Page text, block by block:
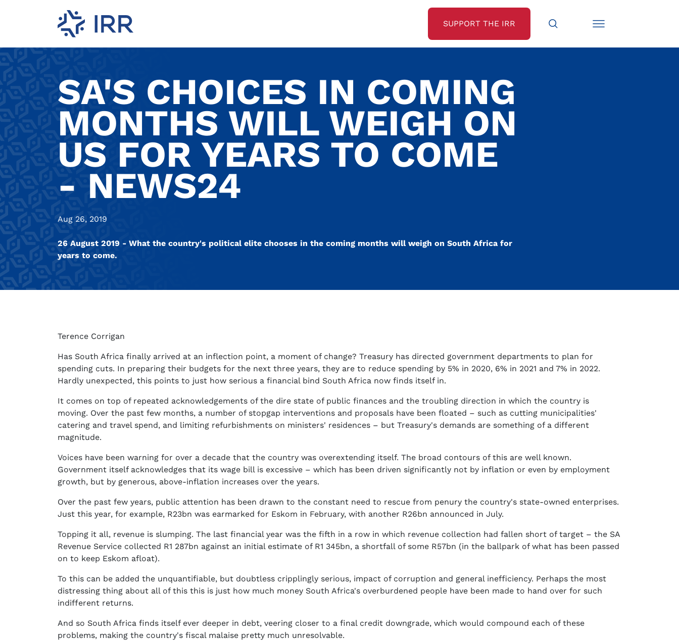
SUPPORT THE IRR
SA'S CHOICES IN COMING
MONTHS WILL WEIGH ON
US FOR YEARS TO COME
- NEWS24
Aug 26, 2019
26 August 2019 - What the country's political elite chooses in the coming months will weigh on South Africa for
years to come.
Terence Corrigan
Has South Africa finally arrived at an inflection point, a moment of change? Treasury has directed government departments to plan for
spending cuts. In preparing their budgets for the next three years, they are to reduce spending by 5% in 2020, 6% in 2021 and 7% in 2022.
Hardly unexpected, this points to just how serious a financial bind South Africa now finds itself in.
It comes on top of repeated acknowledgements of the dire state of public finances and the troubling direction in which the country is
moving. Over the past few months, a number of stopgap interventions and proposals have been floated – such as cutting municipalities'
catering and travel spend, and limiting refurbishments on ministers' residences – but Treasury's demands are something of a different
magnitude.
Voices have been warning for over a decade that the country was overextending itself. The broad contours of this are well known.
Government itself acknowledges that its wage bill is excessive – which has been driven significantly not by inflation or even by employment
growth, but by generous, above-inflation increases over the years.
Over the past few years, public attention has been drawn to the constant need to rescue from penury the country's state-owned enterprises.
Just this year, for example, R23bn was earmarked for Eskom in February, with another R26bn announced in July.
Topping it all, revenue is slumping. The last financial year was the fifth in a row in which revenue collection had fallen short of target – the SA
Revenue Service collected R1 287bn against an initial estimate of R1 345bn, a shortfall of some R57bn (in the ballpark of what has been passed
on to keep Eskom afloat).
To this can be added the unquantifiable, but doubtless cripplingly serious, impact of corruption and general inefficiency. Perhaps the most
distressing thing about all of this this is just how much money South Africa's overburdened people have been made to hand over for such
indifferent returns.
And so South Africa finds itself ever deeper in debt, veering closer to a final credit downgrade, which would compound each of these
problems, making the country's fiscal malaise pretty much unresolvable.